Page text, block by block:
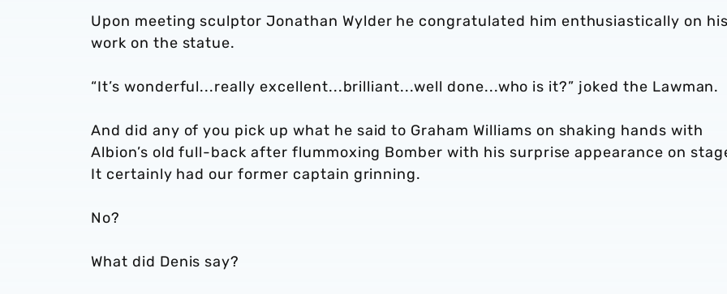
Upon meeting sculptor Jonathan Wylder he congratulated him enthusiastically on
work on the statue.
“It’s wonderful...really excellent...brilliant...well done...who is it?” joked the Lawman.
And did any of you pick up what he said to Graham Williams on shaking hands with
Albion’s old full-back after flummoxing Bomber with his surprise appearance on
It certainly had our former captain grinning.
No?
What did Denis say?